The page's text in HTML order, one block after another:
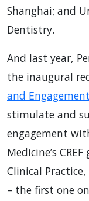
Shanghai; and
Dentistry.
And last year,
the inaugural
and
stimulate and
engagement
Medicine’s
Clinical
– the first one